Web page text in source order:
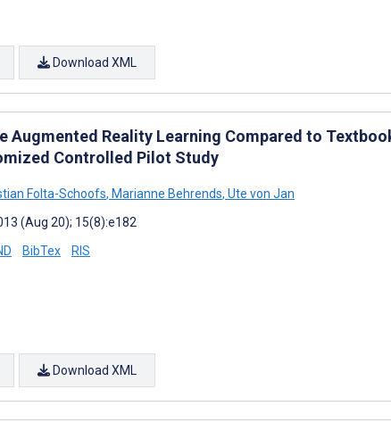
Download XML
Augmented Reality Learning Compared to
Controlled Pilot Study
Folta-Schoofs, Marianne Behrends, Ute von Jan
(Aug 20); 15(8):e182
BibTex RIS
Download XML